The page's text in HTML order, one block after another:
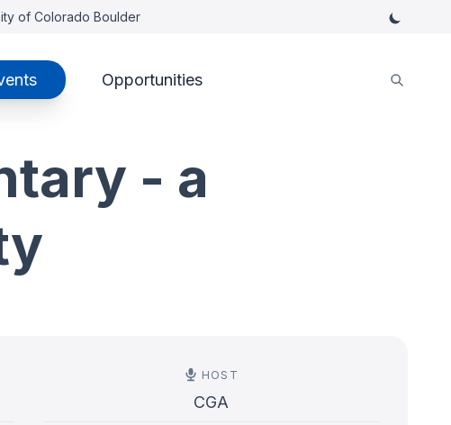
of Colorado Boulder
Opportunities
- a
HOST
CGA